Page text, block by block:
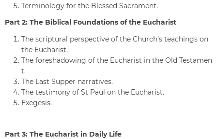
Terminology for the Blessed Sacrament.
Part 2: The Biblical Foundations of the Eucharist
The scriptural perspective of the Church’s teachings on
the Eucharist.
The foreshadowing of the Eucharist in the Old Testamen
t.
The Last Supper narratives.
The testimony of St Paul on the Eucharist.
Exegesis.
Part 3: The Eucharist in Daily Life